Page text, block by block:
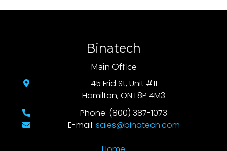
Binatech
Main Office
45 Frid St, Unit #11
Hamilton, ON L8P 4M3
Phone: (800) 387-1073
E-mail: sales@binatech.com